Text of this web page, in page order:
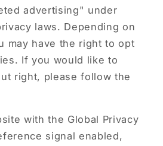
advertising" under
laws. Depending on
may have the right to opt
If you would like to
right, please follow the
with the Global Privacy
signal enabled,